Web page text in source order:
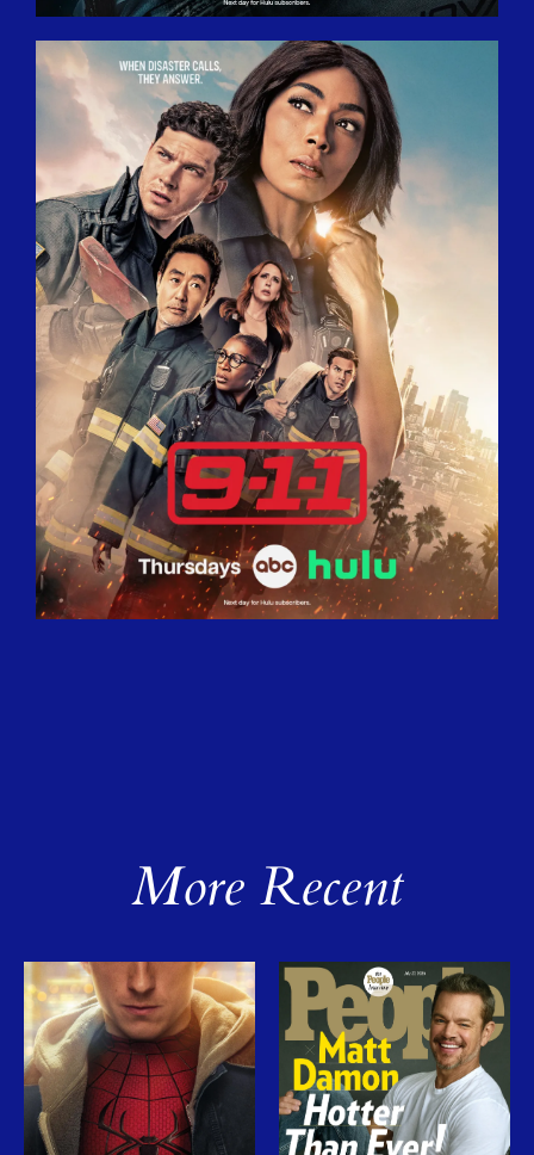
More Recent